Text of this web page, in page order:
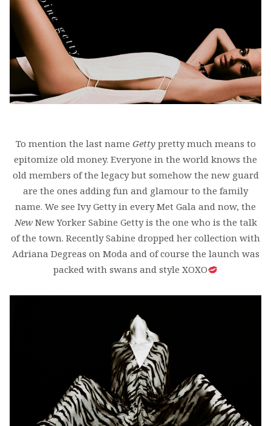
To mention the last name Getty pretty much means to
epitomize old money. Everyone in the world knows the
old members of the legacy but somehow the new guard
are the ones adding fun and glamour to the family
name. We see Ivy Getty in every Met Gala and now, the
NewNew Yorker Sabine Getty is the one who is the talk
of the town. Recently Sabine dropped her collection with
Adriana Degreas on Moda and of course the launch was
packed with swans and style XOXO